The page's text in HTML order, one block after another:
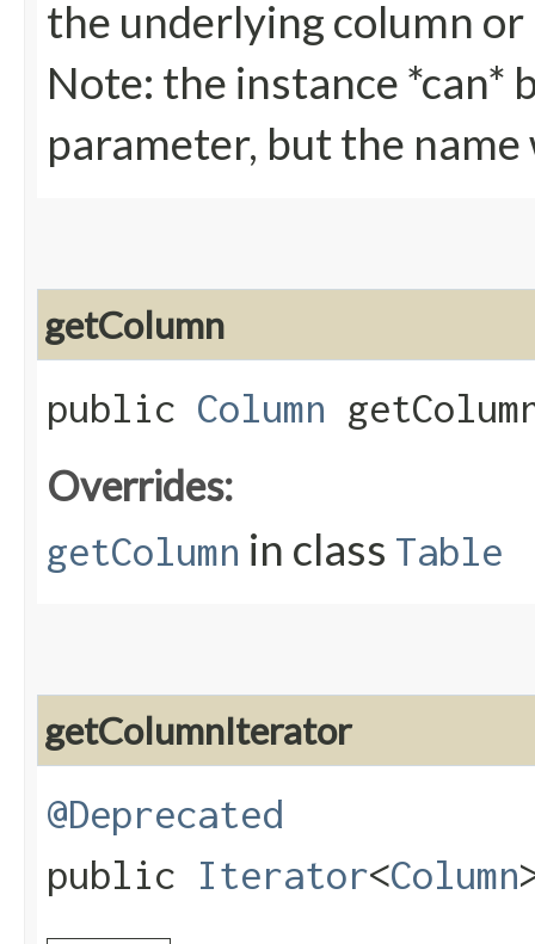
the underlying column
Note: the instance
parameter, but the name
getColumn
public Column
Overrides:
getColumn in class Table
getColumnIterator
@Deprecated
public Iterator<Column